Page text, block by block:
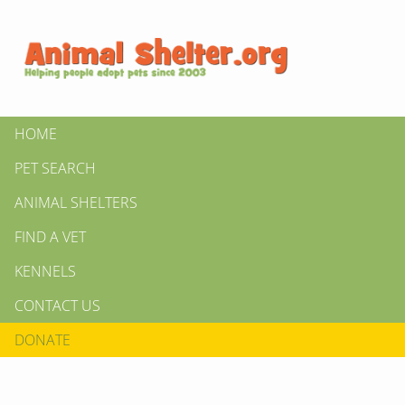
HOME
PET SEARCH
ANIMAL SHELTERS
FIND A VET
KENNELS
CONTACT US
DONATE